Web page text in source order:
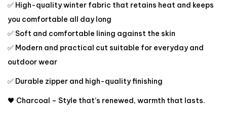
✅ High-quality winter fabric that retains heat and keeps
you comfortable all day long
✅ Soft and comfortable lining against the skin
✅ Modern and practical cut suitable for everyday and
outdoor wear
✅ Durable zipper and high-quality finishing
🖤 Charcoal – Style that’s renewed, warmth that lasts.